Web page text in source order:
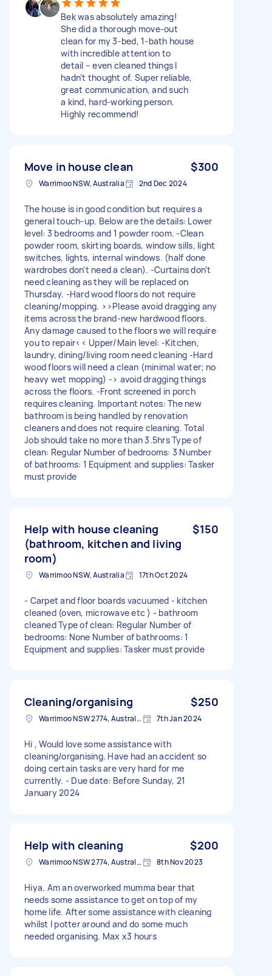
Bek was absolutely amazing!
She did a thorough move-out
clean for my 3-bed, 1-bath house
with incredible attention to
detail – even cleaned things I
hadn’t thought of. Super reliable,
great communication, and such
a kind, hard-working person.
Highly recommend!
Move in house clean $300
Warrimoo NSW, Australia 2nd Dec 2024
The house is in good condition but requires a
general touch-up. Below are the details: Lower
level: 3 bedrooms and 1 powder room. -Clean
powder room, skirting boards, window sills, light
switches, lights, internal windows. (half done
wardrobes don't need a clean). -Curtains don't
need cleaning as they will be replaced on
Thursday. -Hard wood floors do not require
cleaning/mopping. >>Please avoid dragging any
items across the brand-new hardwood floors.
Any damage caused to the floors we will require
you to repair<< Upper/Main level: -Kitchen,
laundry, dining/living room need cleaning -Hard
wood floors will need a clean (minimal water; no
heavy wet mopping) -> avoid dragging things
across the floors. -Front screened in porch
requires cleaning. Important notes: The new
bathroom is being handled by renovation
cleaners and does not require cleaning. Total
Job should take no more than 3.5hrs Type of
clean: Regular Number of bedrooms: 3 Number
of bathrooms: 1 Equipment and supplies: Tasker
must provide
Help with house cleaning
(bathroom, kitchen and living
room)
$150
Warrimoo NSW, Australia 17th Oct 2024
- Carpet and floor boards vacuumed - kitchen
cleaned (oven, microwave etc ) - bathroom
cleaned Type of clean: Regular Number of
bedrooms: None Number of bathrooms: 1
Equipment and supplies: Tasker must provide
Cleaning/organising $250
Warrimoo NSW 2774, Australia 7th Jan 2024
Hi , Would love some assistance with
cleaning/organising. Have had an accident so
doing certain tasks are very hard for me
currently. - Due date: Before Sunday, 21
January 2024
Help with cleaning $200
Warrimoo NSW 2774, Australia 8th Nov 2023
Hiya. Am an overworked mumma bear that
needs some assistance to get on top of my
home life. After some assistance with cleaning
whilst I potter around and do some much
needed organising. Max x3 hours